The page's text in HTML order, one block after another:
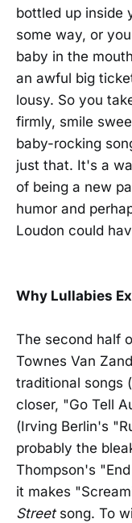
bottled up inside
some way, or
baby in the
an awful big
lousy. So you
firmly, smile
baby-rocking
just that. It's a
of being a new
humor and
Loudon could
Why Lullabies
The second half
Townes Van
traditional songs
closer, "Go Tell
(Irving Berlin's
probably the
Thompson's
it makes
Street song. To